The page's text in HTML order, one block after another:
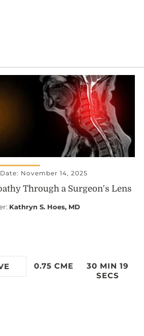
November 14, 2025
Through a Surgeon's Lens
: Kathryn S. Hoes, MD
0.75 CME
30 MIN 19
SECS